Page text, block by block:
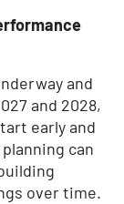
and
and 2028,
early and
can
over time.